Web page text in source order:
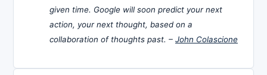
given time. Google will soon predict your next
action, your next thought, based on a
collaboration of thoughts past. – John Colascione